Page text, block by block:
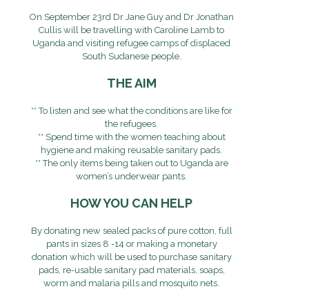
On September 23rd Dr Jane Guy and Dr Jonathan
Cullis will be travelling with Caroline Lamb to
Uganda and visiting refugee camps of displaced
South Sudanese people.
THE AIM
** To listen and see what the conditions are like for
the refugees.
** Spend time with the women teaching about
hygiene and making reusable sanitary pads.
** The only items being taken out to Uganda are
women’s underwear pants.
HOW YOU CAN HELP
By donating new sealed packs of pure cotton, full
pants in sizes 8 -14 or making a monetary
donation which will be used to purchase sanitary
pads, re-usable sanitary pad materials, soaps,
worm and malaria pills and mosquito nets.